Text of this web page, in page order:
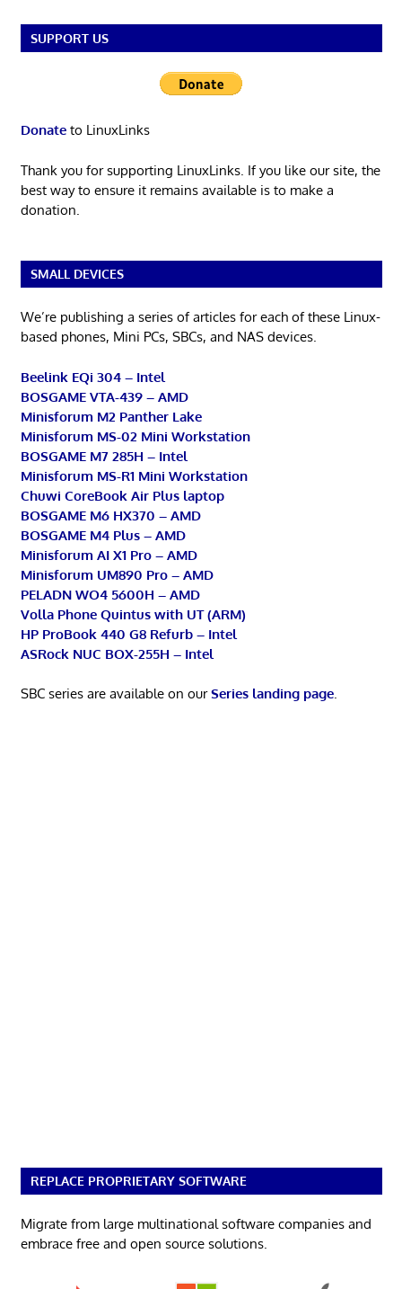
SUPPORT US
Donateto LinuxLinks
Thank you for supporting LinuxLinks. If you like our site, the
best way to ensure it remains available is to make a
donation.
SMALL DEVICES
We’re publishing a series of articles for each of these Linux-
based phones, Mini PCs, SBCs, and NAS devices.
Beelink EQi 304 – Intel
BOSGAME VTA-439 – AMD
Minisforum M2 Panther Lake
Minisforum MS-02 Mini Workstation
BOSGAME M7 285H – Intel
Minisforum MS-R1 Mini Workstation
Chuwi CoreBook Air Plus laptop
BOSGAME M6 HX370 – AMD
BOSGAME M4 Plus – AMD
Minisforum AI X1 Pro – AMD
Minisforum UM890 Pro – AMD
PELADN WO4 5600H – AMD
Volla Phone Quintus with UT (ARM)
HP ProBook 440 G8 Refurb – Intel
ASRock NUC BOX-255H – Intel
SBC series are available on ourSeries landing page.
REPLACE PROPRIETARY SOFTWARE
Migrate from large multinational software companies and
embrace free and open source solutions.